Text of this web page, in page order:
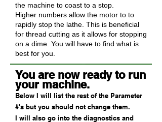
the machine to coast to a stop.
Higher numbers allow the motor to to
rapidly stop the lathe. This is beneficial
for thread cutting as it allows for stopping
on a dime. You will have to find what is
best for you.
You are now ready to run
your machine.
Below I will list the rest of the Parameter
#'s but you should not change them.
I will also go into the diagnostics and